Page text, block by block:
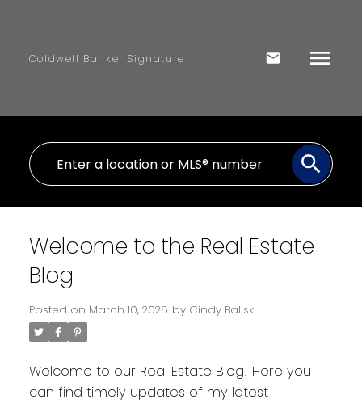
Coldwell Banker Signature
Welcome to the Real Estate
Blog
Posted on March 10, 2025 by Cindy Baliski
Welcome to our Real Estate Blog! Here you
can find timely updates of my latest